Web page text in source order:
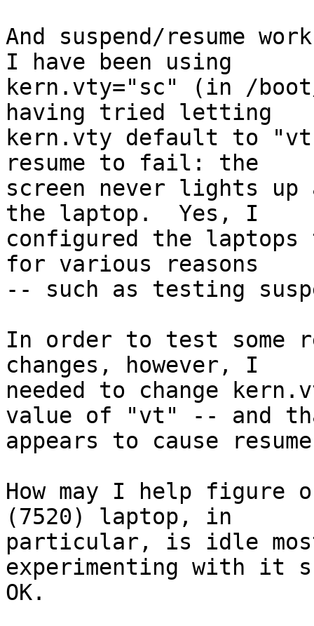
And suspend/resume
I have been using
kern.vty="sc" (in /
having tried letting
kern.vty default to
resume to fail: the
screen never lights
the laptop.  Yes, I
configured the
for various reasons
-- such as testing
In order to test some
changes, however, I
needed to change
value of "vt" -- and
appears to cause
How may I help figure
(7520) laptop, in
particular, is idle
experimenting with it
OK.